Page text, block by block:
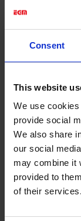
Consent
This website
We use
provide social
We also share
our social
may combine it
provided to
of their services.